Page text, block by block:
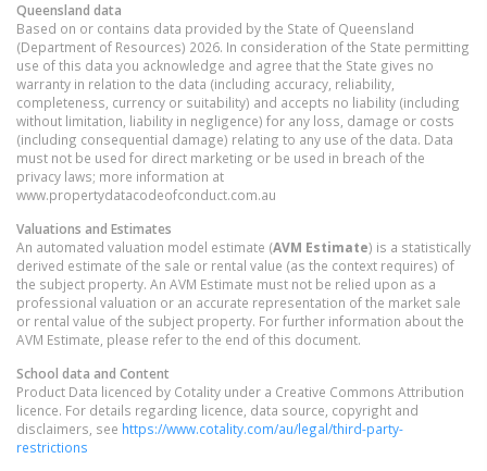
Queensland data
Based on or contains data provided by the State of Queensland
(Department of Resources) 2026. In consideration of the State permitting
use of this data you acknowledge and agree that the State gives no
warranty in relation to the data (including accuracy, reliability,
completeness, currency or suitability) and accepts no liability (including
without limitation, liability in negligence) for any loss, damage or costs
(including consequential damage) relating to any use of the data. Data
must not be used for direct marketing or be used in breach of the
privacy laws; more information at
www.propertydatacodeofconduct.com.au
Valuations and Estimates
An automated valuation model estimate (AVM Estimate) is a statistically
derived estimate of the sale or rental value (as the context requires) of
the subject property. An AVM Estimate must not be relied upon as a
professional valuation or an accurate representation of the market sale
or rental value of the subject property. For further information about the
AVM Estimate, please refer to the end of this document.
School data and Content
Product Data licenced by Cotality under a Creative Commons Attribution
licence. For details regarding licence, data source, copyright and
disclaimers, see https://www.cotality.com/au/legal/third-party-
restrictions